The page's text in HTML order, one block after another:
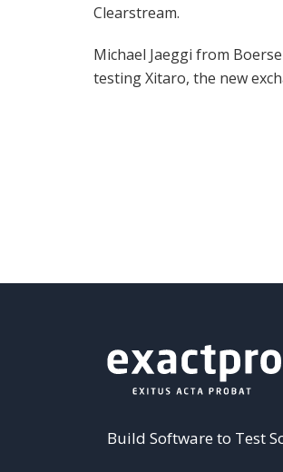
Clearstream.
Michael Jaeggi from
testing Xitaro, the new
Build Software to Test